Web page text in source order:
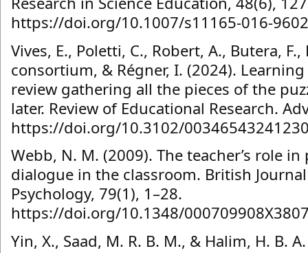
https://doi.org/10.1007/s11165-016-
Vives, E., Poletti, C., Robert, A., Butera, F.,
consortium, & Régner, I. (2024).
review gathering all the pieces of the
later. Review of Educational Research.
https://doi.org/10.3102/
Webb, N. M. (2009). The teacher’s role
dialogue in the classroom. British
Psychology, 79(1), 1–28.
https://doi.org/10.1348/
Yin, X., Saad, M. R. B. M., & Halim, H. B.